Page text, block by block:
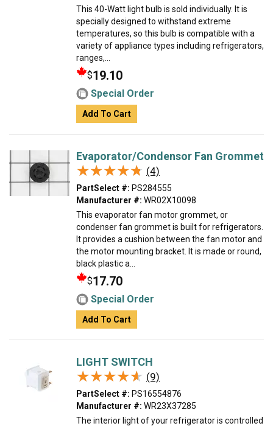
This 40-Watt light bulb is sold individually. It is
specially designed to withstand extreme
temperatures, so this bulb is compatible with a
variety of appliance types including refrigerators,
ranges,...
$19.10
Special Order
Add To Cart
Evaporator/Condensor Fan Grommet
★★★★★
★★★★★ (4)
PartSelect #: PS284555
Manufacturer #: WR02X10098
This evaporator fan motor grommet, or
condenser fan grommet is built for refrigerators.
It provides a cushion between the fan motor and
the motor mounting bracket. It is made or round,
black plastic a...
$17.70
Special Order
Add To Cart
LIGHT SWITCH
★★★★★
★★★★★ (9)
PartSelect #: PS16554876
Manufacturer #: WR23X37285
The interior light of your refrigerator is controlled